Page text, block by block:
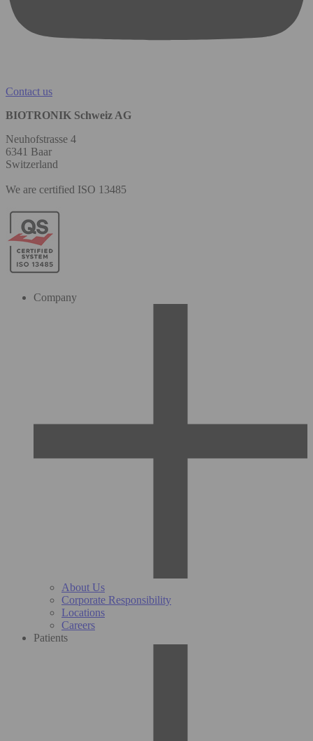
Contact us
BIOTRONIK Schweiz AG
Neuhofstrasse 4
6341 Baar
Switzerland
We are certified ISO 13485
Company
About Us
Corporate Responsibility
Locations
Careers
Patients